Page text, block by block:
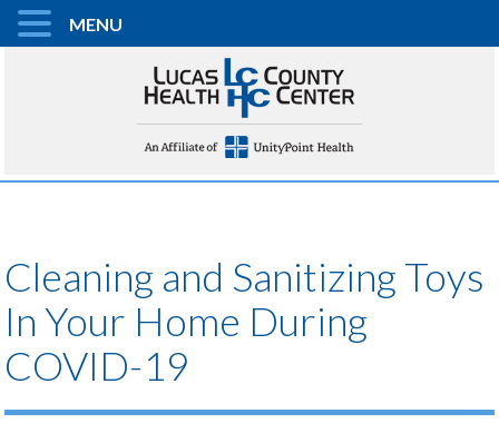
Cleaning and Sanitizing Toys
In Your Home During
COVID-19
MENU